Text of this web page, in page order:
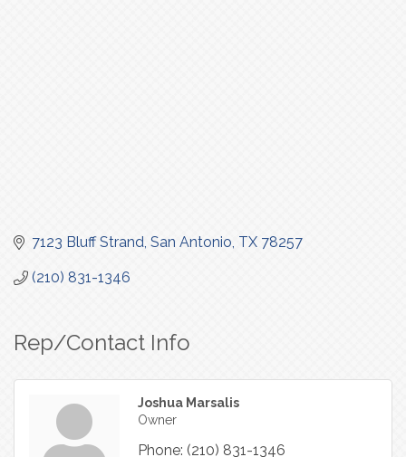
7123 Bluff Strand San Antonio TX 78257
(210) 831-1346
Rep/Contact Info
Joshua Marsalis
Owner
Phone: (210) 831-1346